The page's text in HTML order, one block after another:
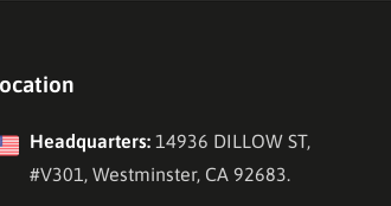
Headquarters:14936 DILLOW ST,
#V301, Westminster, CA 92683.